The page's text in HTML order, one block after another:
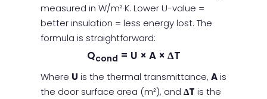
measured in W/m²·K. Lower U-value =
better insulation = less energy lost. The
formula is straightforward:
Qcond = U × A × ΔT
Where U is the thermal transmittance, Ais
the door surface area (m²), and ΔT is the